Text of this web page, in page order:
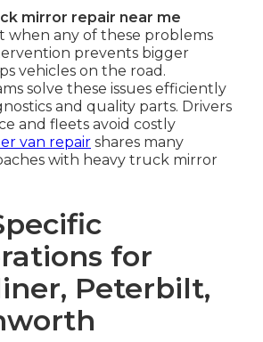
mirror repair near me
when any of these problems
prevents bigger
vehicles on the road.
solve these issues efficiently
and quality parts. Drivers
and fleets avoid costly
van repair shares many
with heavy truck mirror
for
Peterbilt,